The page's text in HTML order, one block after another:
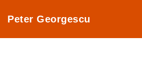
Peter Georgescu